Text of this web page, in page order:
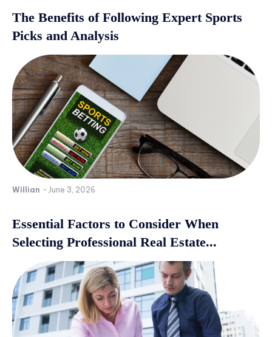
The Benefits of Following Expert Sports
Picks and Analysis
Willian - June 3, 2026
Essential Factors to Consider When
Selecting Professional Real Estate...